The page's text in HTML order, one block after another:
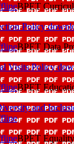
BPET
Policy
BPET Data
Visits Policy
BPET
and
BPET